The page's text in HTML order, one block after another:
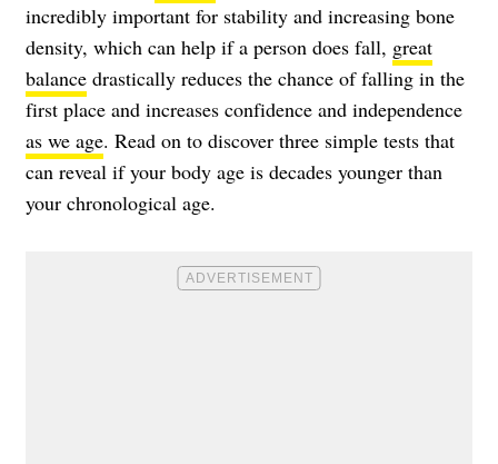
incredibly important for stability and increasing bone
density, which can help if a person does fall, great
balance drastically reduces the chance of falling in the
first place and increases confidence and independence
as we age. Read on to discover three simple tests that
can reveal if your body age is decades younger than
your chronological age.